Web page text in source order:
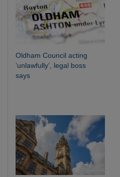
Oldham Council acting
‘unlawfully’, legal boss
says